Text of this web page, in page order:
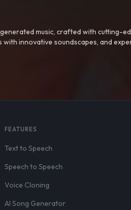
music, crafted with cutting-
innovative soundscapes, and
FEATURES
Text to Speech
Speech to Speech
Voice Cloning
AI Song Generator